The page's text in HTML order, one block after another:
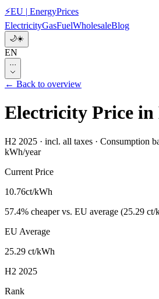
⚡EU | EnergyPrices
ElectricityGasFuelWholesaleBlog
🌙☀️
EN
···
← Back to overview
Electricity Price in
H2 2025 · incl. all taxes · Consumption
kWh/year
Current Price
10.76ct/kWh
57.4% cheaper vs. EU average (25.29 ct/
EU Average
25.29 ct/kWh
H2 2025
Rank